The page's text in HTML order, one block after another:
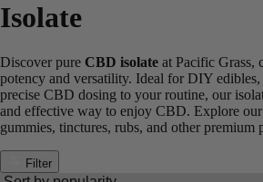
Isolate
Discover pure CBD isolate at Pacific Grass,
potency and versatility. Ideal for DIY
precise CBD dosing to your routine, our
and effective way to enjoy CBD. Explore
gummies, tinctures, rubs, and other premium
Filter